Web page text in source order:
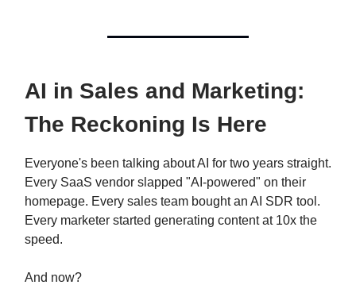
AI in Sales and Marketing:
The Reckoning Is Here
Everyone's been talking about AI for two years straight.
Every SaaS vendor slapped "AI-powered" on their
homepage. Every sales team bought an AI SDR tool.
Every marketer started generating content at 10x the
speed.
And now?